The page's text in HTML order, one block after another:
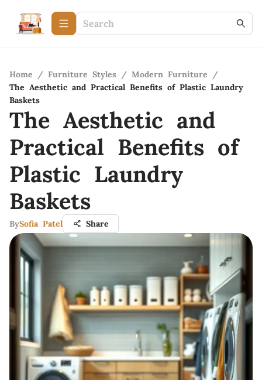
Home / Furniture Styles / Modern Furniture
/
The Aesthetic and Practical Benefits of Plastic Laundry
Baskets
The Aesthetic and
Practical Benefits of
Plastic Laundry
Baskets
BySofia Patel Share